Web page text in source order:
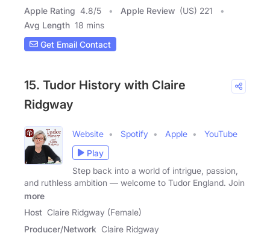
Apple Rating 4.8/5 Apple Review (US) 221
Avg Length 18 mins
Get Email Contact
15. Tudor History with Claire
Ridgway
Website Spotify Apple
YouTube
Play
Step back into a world of intrigue, passion,
and ruthless ambition — welcome to Tudor England. Join
more
Host Claire Ridgway (Female)
Producer/Network Claire Ridgway